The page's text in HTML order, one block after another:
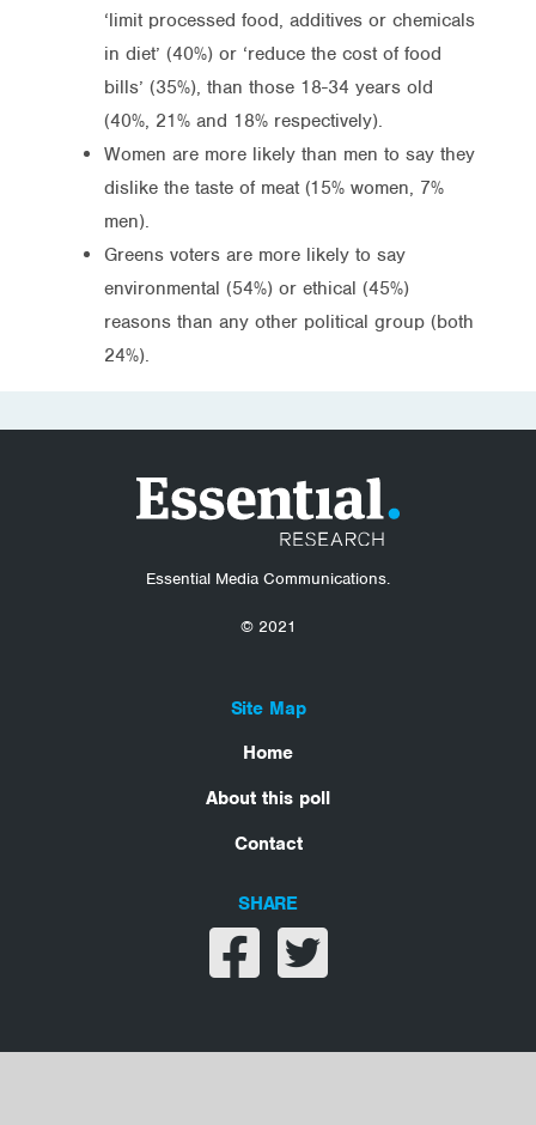
‘limit processed food, additives or chemicals
in diet’ (40%) or ‘reduce the cost of food
bills’ (35%), than those 18-34 years old
(40%, 21% and 18% respectively).
Women are more likely than men to say they
dislike the taste of meat (15% women, 7%
men).
Greens voters are more likely to say
environmental (54%) or ethical (45%)
reasons than any other political group (both
24%).
Essential Media Communications.
© 2021
Site Map
Home
About this poll
Contact
SHARE
Share on facebook
Share on twitter